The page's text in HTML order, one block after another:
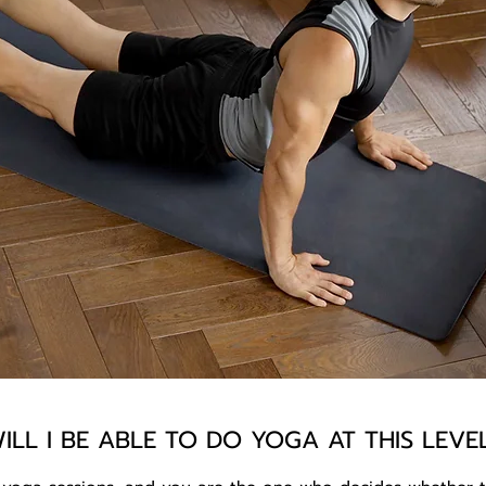
I BE ABLE TO DO YOGA AT THIS